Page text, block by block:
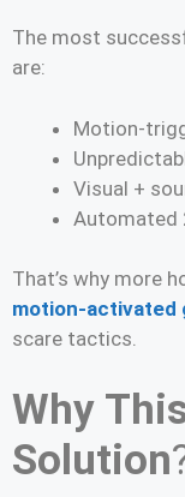
The most
are:
Motion-
Visual +
Automated
That’s why more
motion-activated
scare tactics.
Why
Solution